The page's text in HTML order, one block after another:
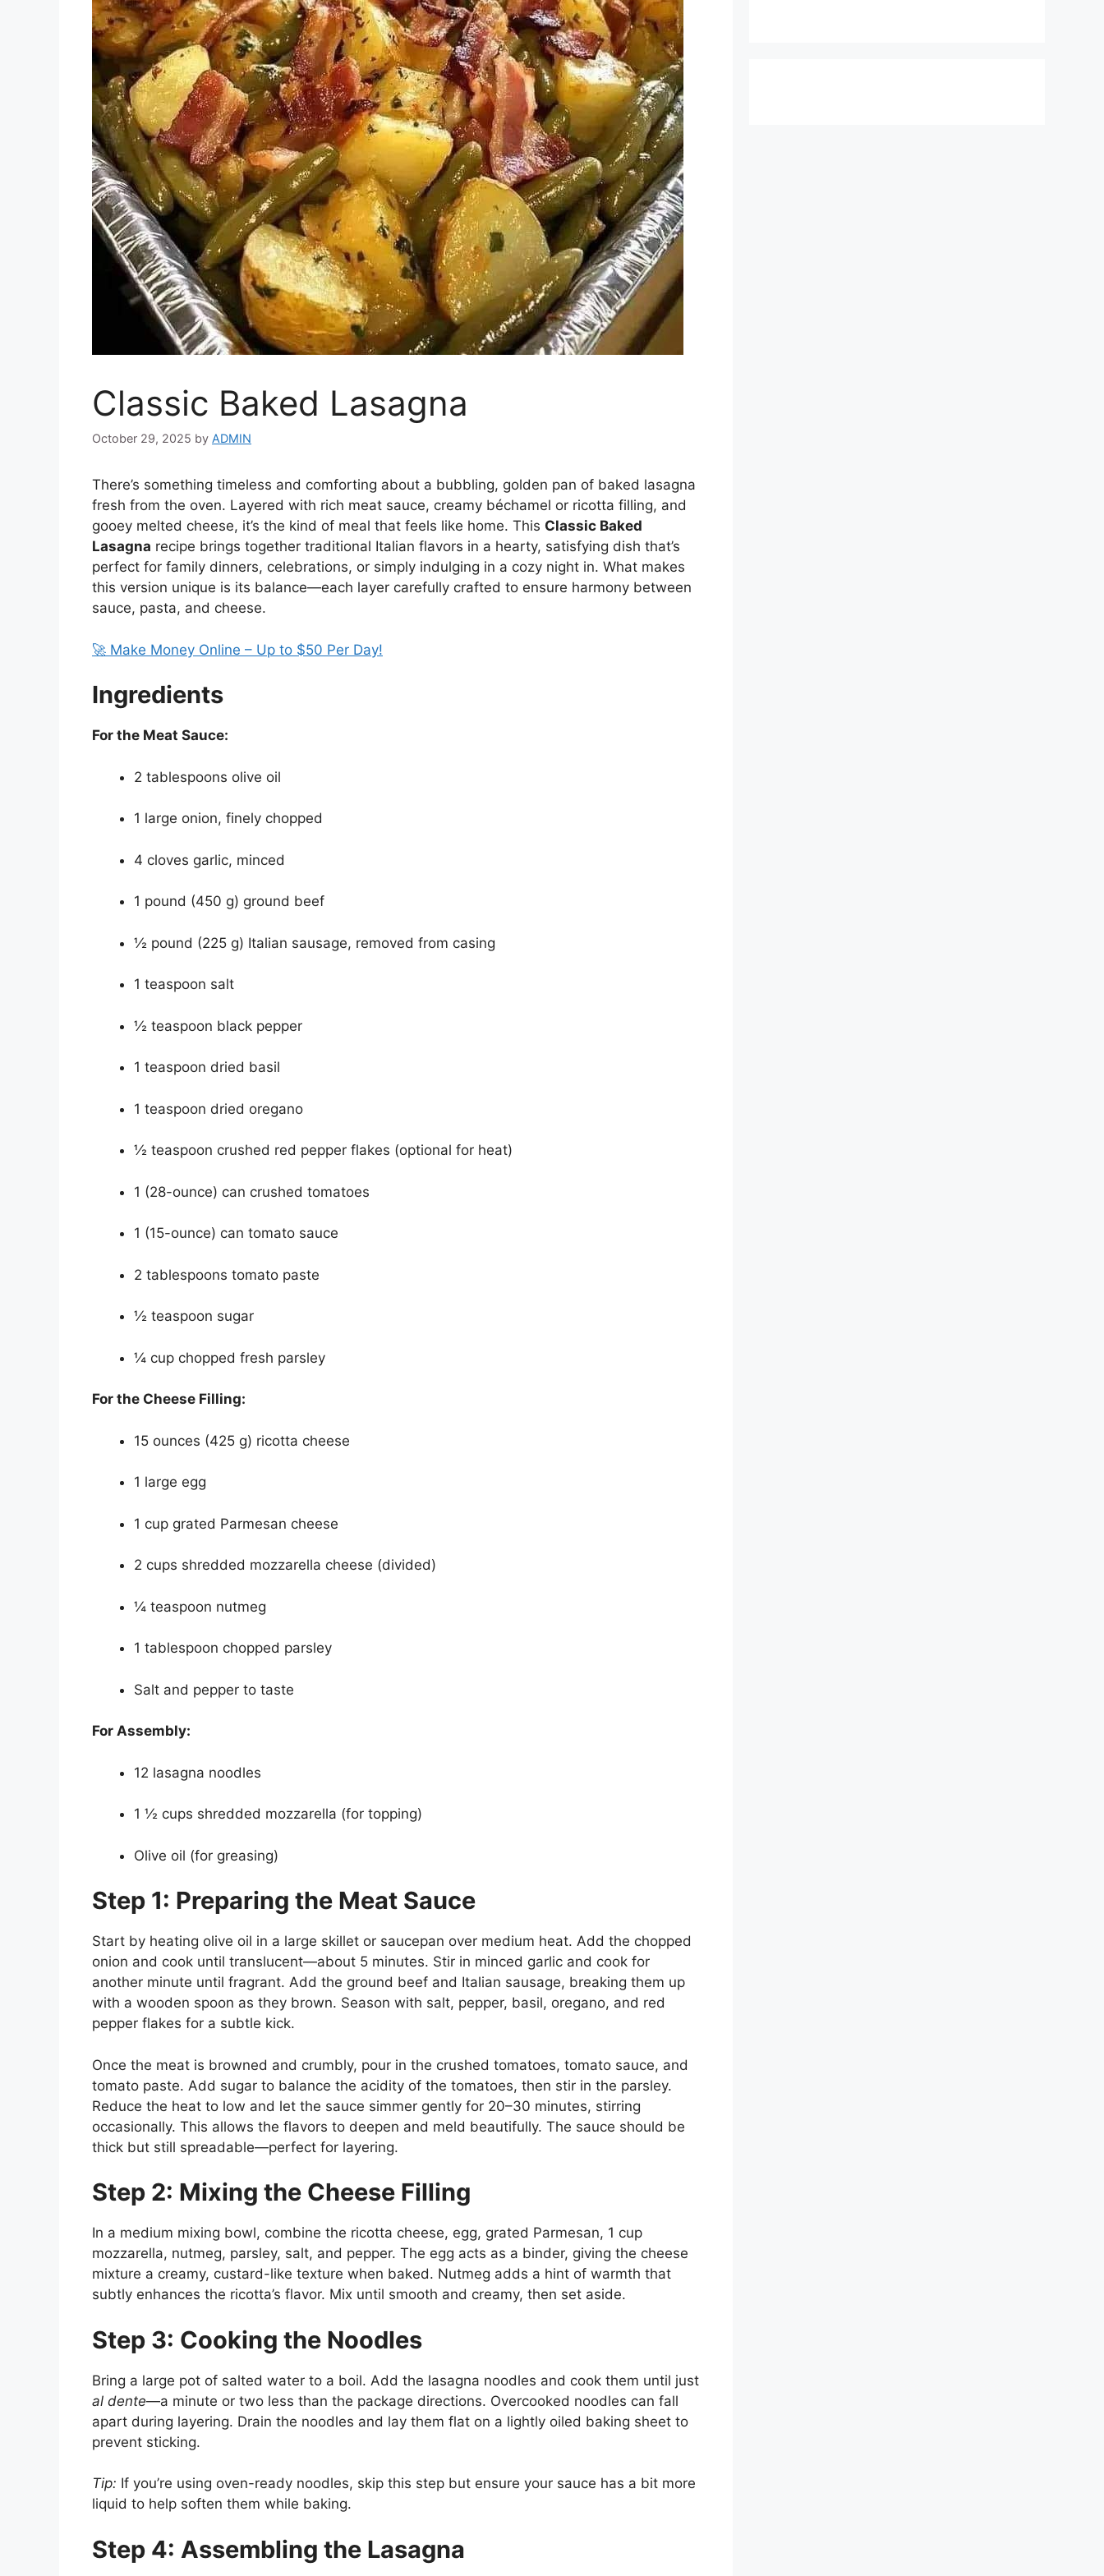
Classic Baked Lasagna
October 29, 2025 by ADMIN
There’s something timeless and comforting about a bubbling, golden pan of baked lasagna
fresh from the oven. Layered with rich meat sauce, creamy béchamel or ricotta filling, and
gooey melted cheese, it’s the kind of meal that feels like home. This Classic Baked
Lasagna recipe brings together traditional Italian flavors in a hearty, satisfying dish that’s
perfect for family dinners, celebrations, or simply indulging in a cozy night in. What makes
this version unique is its balance—each layer carefully crafted to ensure harmony between
sauce, pasta, and cheese.
🚀 Make Money Online – Up to $50 Per Day!
Ingredients
For the Meat Sauce:
2 tablespoons olive oil
1 large onion, finely chopped
4 cloves garlic, minced
1 pound (450 g) ground beef
½ pound (225 g) Italian sausage, removed from casing
1 teaspoon salt
½ teaspoon black pepper
1 teaspoon dried basil
1 teaspoon dried oregano
½ teaspoon crushed red pepper flakes (optional for heat)
1 (28-ounce) can crushed tomatoes
1 (15-ounce) can tomato sauce
2 tablespoons tomato paste
½ teaspoon sugar
¼ cup chopped fresh parsley
For the Cheese Filling:
15 ounces (425 g) ricotta cheese
1 large egg
1 cup grated Parmesan cheese
2 cups shredded mozzarella cheese (divided)
¼ teaspoon nutmeg
1 tablespoon chopped parsley
Salt and pepper to taste
For Assembly:
12 lasagna noodles
1 ½ cups shredded mozzarella (for topping)
Olive oil (for greasing)
Step 1: Preparing the Meat Sauce
Start by heating olive oil in a large skillet or saucepan over medium heat. Add the chopped
onion and cook until translucent—about 5 minutes. Stir in minced garlic and cook for
another minute until fragrant. Add the ground beef and Italian sausage, breaking them up
with a wooden spoon as they brown. Season with salt, pepper, basil, oregano, and red
pepper flakes for a subtle kick.
Once the meat is browned and crumbly, pour in the crushed tomatoes, tomato sauce, and
tomato paste. Add sugar to balance the acidity of the tomatoes, then stir in the parsley.
Reduce the heat to low and let the sauce simmer gently for 20–30 minutes, stirring
occasionally. This allows the flavors to deepen and meld beautifully. The sauce should be
thick but still spreadable—perfect for layering.
Step 2: Mixing the Cheese Filling
In a medium mixing bowl, combine the ricotta cheese, egg, grated Parmesan, 1 cup
mozzarella, nutmeg, parsley, salt, and pepper. The egg acts as a binder, giving the cheese
mixture a creamy, custard-like texture when baked. Nutmeg adds a hint of warmth that
subtly enhances the ricotta’s flavor. Mix until smooth and creamy, then set aside.
Step 3: Cooking the Noodles
Bring a large pot of salted water to a boil. Add the lasagna noodles and cook them until just
al dente—a minute or two less than the package directions. Overcooked noodles can fall
apart during layering. Drain the noodles and lay them flat on a lightly oiled baking sheet to
prevent sticking.
Tip: If you’re using oven-ready noodles, skip this step but ensure your sauce has a bit more
liquid to help soften them while baking.
Step 4: Assembling the Lasagna